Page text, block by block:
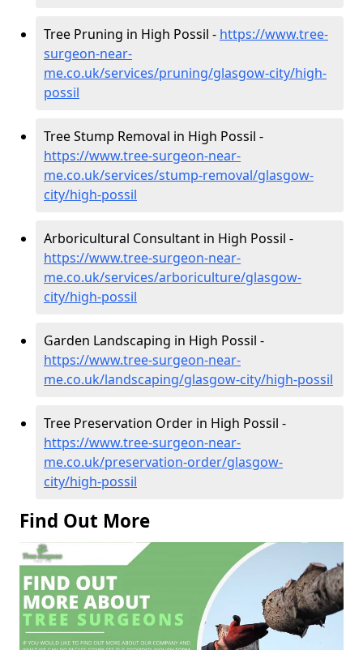
Tree Pruning in High Possil - https://www.tree-
surgeon-near-
me.co.uk/services/pruning/glasgow-city/high-
possil
Tree Stump Removal in High Possil -
https://www.tree-surgeon-near-
me.co.uk/services/stump-removal/glasgow-
city/high-possil
Arboricultural Consultant in High Possil -
https://www.tree-surgeon-near-
me.co.uk/services/arboriculture/glasgow-
city/high-possil
Garden Landscaping in High Possil -
https://www.tree-surgeon-near-
me.co.uk/landscaping/glasgow-city/high-possil
Tree Preservation Order in High Possil -
https://www.tree-surgeon-near-
me.co.uk/preservation-order/glasgow-
city/high-possil
Find Out More